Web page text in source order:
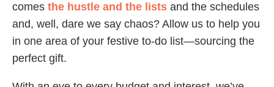
comes the hustle and the lists and the schedules
and, well, dare we say chaos? Allow us to help you
in one area of your festive to-do list—sourcing the
perfect gift.